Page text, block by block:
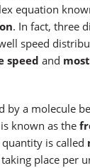
equation
. In fact, three
speed
speed and
by a molecule
known as the
is called
place per